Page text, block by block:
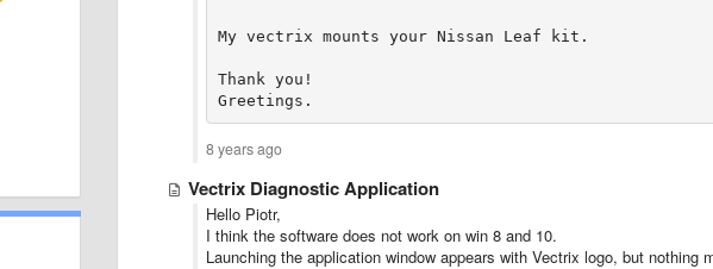
My vectrix mounts your Nissan Leaf kit.
Thank you!
Greetings.
8 years ago
Vectrix Diagnostic Application
Hello Piotr,
I think the software does not work on win 8 and 10.
Launching the application window appears with Vectrix logo, but nothing